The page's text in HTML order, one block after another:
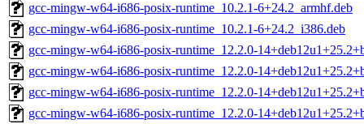
gcc-mingw-w64-i686-posix-runtime_10.2.1-6+24.2_armhf.deb
gcc-mingw-w64-i686-posix-runtime_10.2.1-6+24.2_i386.deb
gcc-mingw-w64-i686-posix-runtime_12.2.0-
gcc-mingw-w64-i686-posix-runtime_12.2.0-
gcc-mingw-w64-i686-posix-runtime_12.2.0-
gcc-mingw-w64-i686-posix-runtime_12.2.0-